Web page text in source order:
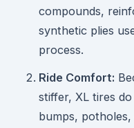
compounds,
synthetic plies
process.
Ride Comfort:
stiffer, XL tires
bumps,